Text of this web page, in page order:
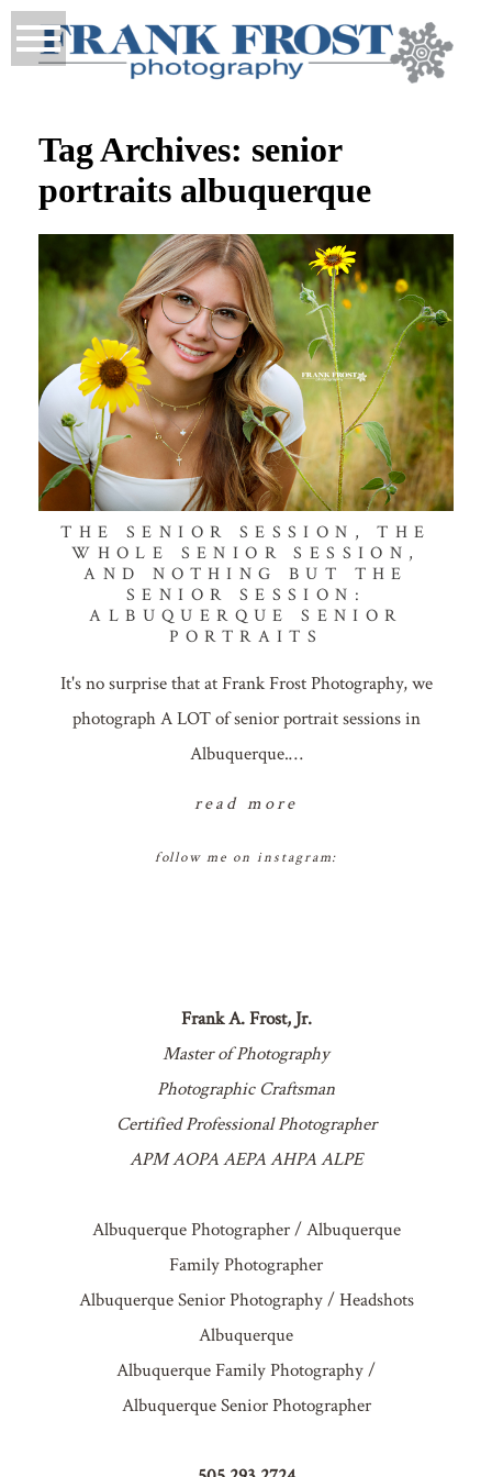
Tag Archives: senior
portraits albuquerque
THE SENIOR SESSION, THE
WHOLE SENIOR SESSION,
AND NOTHING BUT THE
SENIOR SESSION:
ALBUQUERQUE SENIOR
PORTRAITS
It's no surprise that at Frank Frost Photography, we
photograph A LOT of senior portrait sessions in
Albuquerque.…
read more
follow me on instagram:
Frank A. Frost, Jr.
Master of Photography
Photographic Craftsman
Certified Professional Photographer
APM AOPA AEPA AHPA ALPE
Albuquerque Photographer / Albuquerque
Family Photographer
Albuquerque Senior Photography / Headshots
Albuquerque
Albuquerque Family Photography /
Albuquerque Senior Photographer